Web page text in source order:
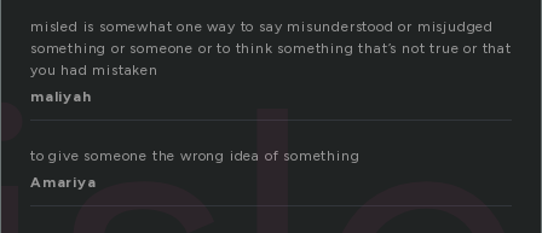
misled is somewhat one way to say misunderstood or misjudged
something or someone or to think something that’s not true or that
you had mistaken
maliyah
to give someone the wrong idea of something
Amariya